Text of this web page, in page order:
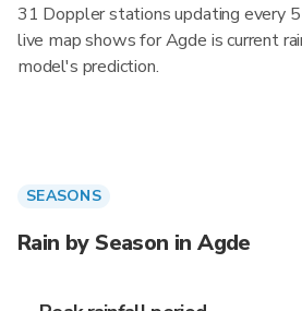
31 Doppler stations updating every
live map shows for Agde is current
model's prediction.
SEASONS
Rain by Season in Agde